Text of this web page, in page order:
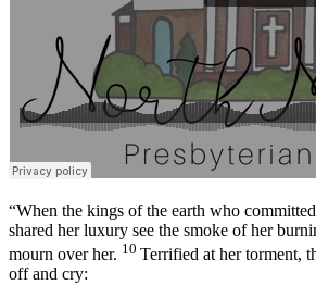
“When the kings of the earth who
shared her luxury see the smoke of her
mourn over her. 10 Terrified at her torment,
off and cry: